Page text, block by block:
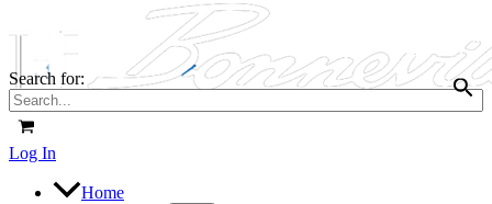
Search for:
Log In
Home